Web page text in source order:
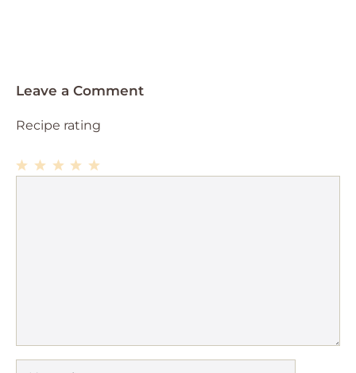
Leave a Comment
Recipe rating